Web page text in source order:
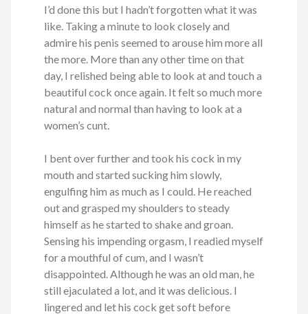
I’d done this but I hadn’t forgotten what it was
like. Taking a minute to look closely and
admire his penis seemed to arouse him more all
the more. More than any other time on that
day, I relished being able to look at and touch a
beautiful cock once again. It felt so much more
natural and normal than having to look at a
women’s cunt.
I bent over further and took his cock in my
mouth and started sucking him slowly,
engulfing him as much as I could. He reached
out and grasped my shoulders to steady
himself as he started to shake and groan.
Sensing his impending orgasm, I readied myself
for a mouthful of cum, and I wasn’t
disappointed. Although he was an old man, he
still ejaculated a lot, and it was delicious. I
lingered and let his cock get soft before